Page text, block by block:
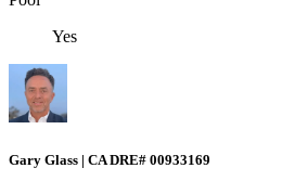
Yes
Gary Glass | CA DRE# 00933169